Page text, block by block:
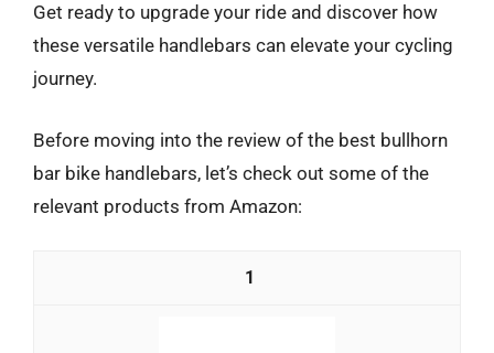
Get ready to upgrade your ride and discover how
these versatile handlebars can elevate your cycling
journey.
Before moving into the review of the best bullhorn
bar bike handlebars, let’s check out some of the
relevant products from Amazon:
1